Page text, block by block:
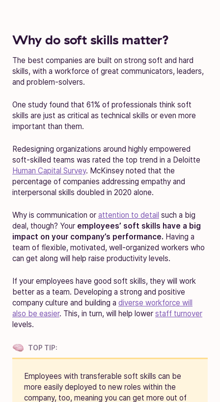
Why do soft skills matter?
The best companies are built on strong soft and hard
skills, with a workforce of great communicators, leaders,
and problem-solvers.
One study found that 61% of professionals think soft
skills are just as critical as technical skills or even more
important than them.
Redesigning organizations around highly empowered
soft-skilled teams was rated the top trend in a Deloitte
Human Capital Survey. McKinsey noted that the
percentage of companies addressing empathy and
interpersonal skills doubled in 2020 alone.
Why is communication or attention to detail such a big
deal, though? Your employees’ soft skills have a big
impact on your company’s performance. Having a
team of flexible, motivated, well-organized workers who
can get along will help raise productivity levels.
If your employees have good soft skills, they will work
better as a team. Developing a strong and positive
company culture and building a diverse workforce will
also be easier. This, in turn, will help lower staff turnover
levels.
TOP TIP:
Employees with transferable soft skills can be
more easily deployed to new roles within the
company, too, meaning you can get more out of